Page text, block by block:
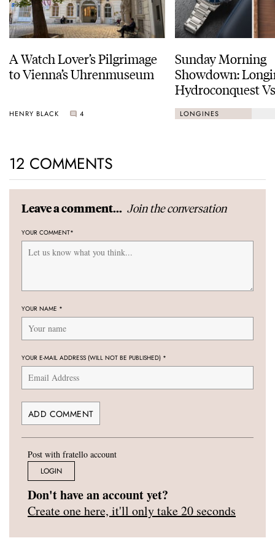
A Watch Lover’s Pilgrimage
to Vienna’s Uhrenmuseum
HENRY BLACK 4
Sunday Morning
Showdown:
Hydroconquest
Black Bay
LONGINES
12 COMMENTS
Leave a comment... Join the conversation
YOUR COMMENT*
YOUR NAME *
YOUR E-MAIL ADDRESS (WILL NOT BE PUBLISHED) *
Post with fratello account
LOGIN
Don't have an account yet?
Create one here, it'll only take 20 seconds